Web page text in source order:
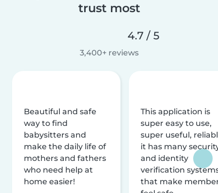
trust most
4.7 / 5
3,400+ reviews
Beautiful and safe
way to find
babysitters and
make the daily life of
mothers and fathers
who need help at
home easier!
This application is
super easy to use,
super useful,
it has many
and identity
verification
that make